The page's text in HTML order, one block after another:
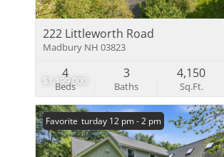
$1,199,000
222 Littleworth Road
Madbury NH 03823
Beds
4
Baths
3
Sq.Ft.
4,150
Open: Saturday 12 pm - 2 pm
Favorite